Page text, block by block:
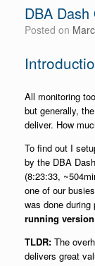
DBA
Posted on
All monitoring
but generally,
deliver. How
To find out I
by the DBA
(8:23:33,
one of our
was done during
running version
TLDR: The
delivers great